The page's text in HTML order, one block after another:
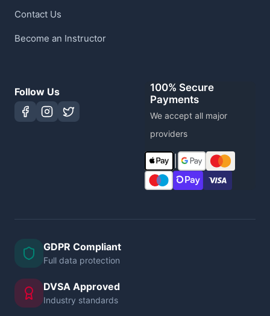
Contact Us
Become an Instructor
Follow Us
100% Secure
Payments
We accept all major
providers
GDPR Compliant
Full data protection
DVSA Approved
Industry standards